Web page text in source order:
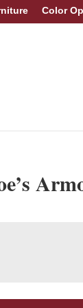
Color